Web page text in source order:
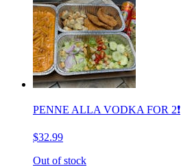
PENNE ALLA VODKA FOR 2❗️
$32.99
Out of stock